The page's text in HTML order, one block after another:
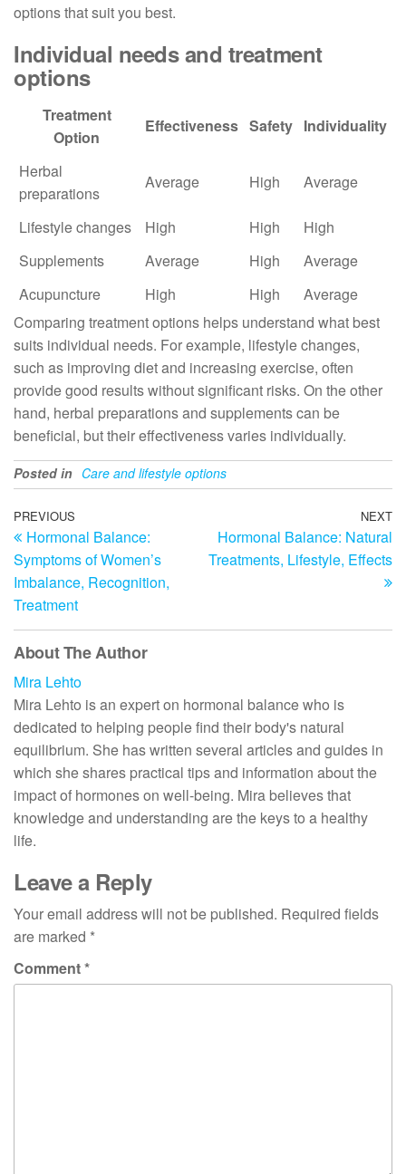
options that suit you best.
Individual needs and treatment
options
Treatment
Option
Effectiveness Safety Individuality
Herbal
preparations
Average High Average
Lifestyle changes High High
High
Supplements
Average High
Average
Acupuncture
High High
Average
Comparing treatment options helps understand what best
suits individual needs. For example, lifestyle changes,
such as improving diet and increasing exercise, often
provide good results without significant risks. On the other
hand, herbal preparations and supplements can be
beneficial, but their effectiveness varies individually.
Posted in Care and lifestyle options
Post
navigation
Previous
Post
PREVIOUS
Hormonal Balance:
Symptoms of Women’s
Imbalance, Recognition,
Treatment
NEXT
Hormonal Balance: Natural
Treatments, Lifestyle, Effects
About The Author
Mira Lehto
Mira Lehto is an expert on hormonal balance who is
dedicated to helping people find their body's natural
equilibrium. She has written several articles and guides in
which she shares practical tips and information about the
impact of hormones on well-being. Mira believes that
knowledge and understanding are the keys to a healthy
life.
Leave a Reply
Your email address will not be published. Required fields
are marked *
Comment*